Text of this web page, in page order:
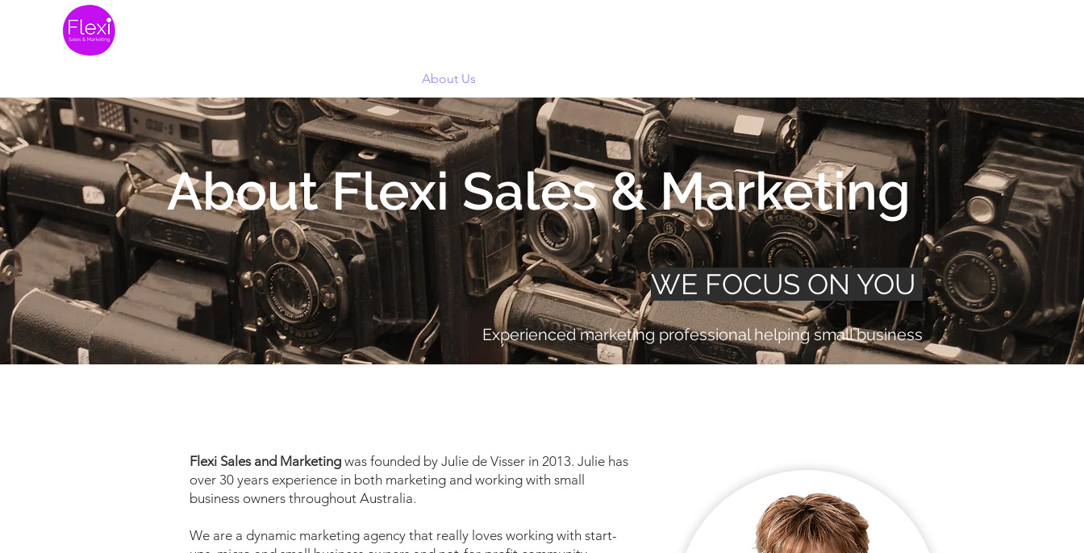
About Us
About Flexi Sales & Marketing
WE FOCUS ON YOU
Experienced marketing professional helping small business
Flexi Sales and Marketing was founded by Julie de Visser in 2013. Julie has
over 30 years experience in both marketing and working with small
business owners throughout Australia.
We are a dynamic marketing agency that really loves working with start-